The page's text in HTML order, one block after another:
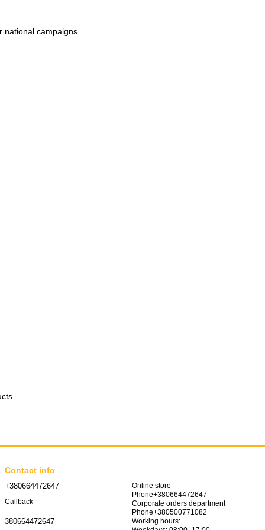
campaigns.
Contact info
+380664472647
Callback
380664472647
Online store
Phone+380664472647
Corporate orders department
Phone+380500771082
Working hours: